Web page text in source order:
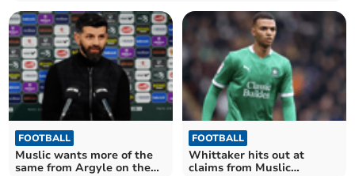
FOOTBALL
Muslic wants more of the
same from Argyle on the
FOOTBALL
Whittaker hits out at
claims from Muslic